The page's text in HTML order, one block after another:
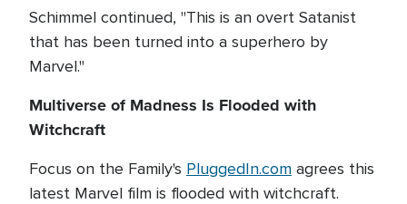
Schimmel continued, "This is an overt Satanist
that has been turned into a superhero by
Marvel."
Multiverse of Madness Is Flooded with
Witchcraft
Focus on the Family's PluggedIn.com agrees this
latest Marvel film is flooded with witchcraft.